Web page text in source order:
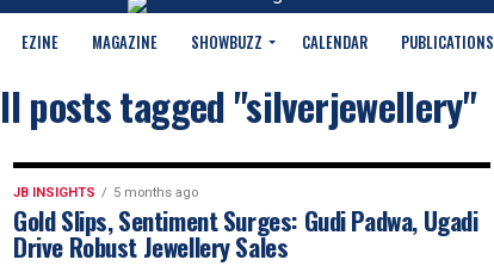
EZINE MAGAZINE SHOWBUZZ CALENDAR PUBLICATIONS
posts tagged "silverjewellery"
JB INSIGHTS 5 months ago
Gold Slips, Sentiment Surges: Gudi Padwa, Ugadi
Drive Robust Jewellery Sales